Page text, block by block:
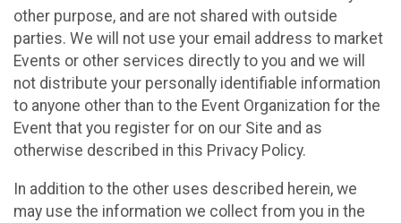
other purpose, and are not shared with outside
parties. We will not use your email address to market
Events or other services directly to you and we will
not distribute your personally identifiable information
to anyone other than to the Event Organization for the
Event that you register for on our Site and as
otherwise described in this Privacy Policy.
In addition to the other uses described herein, we
may use the information we collect from you in the